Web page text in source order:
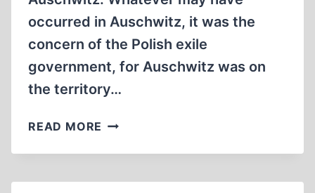
occurred in Auschwitz, it was the
concern of the Polish exile
government, for Auschwitz was on
the territory…
READ MORE AUSCHWITZ
THE